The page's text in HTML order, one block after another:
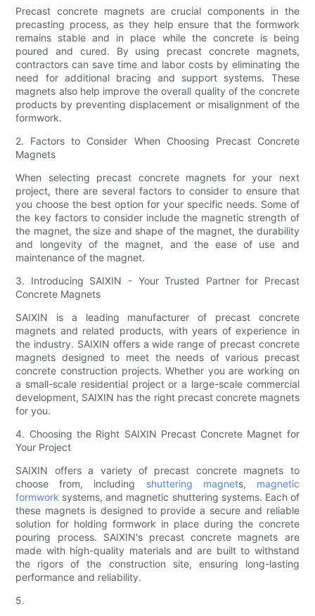
Precast concrete magnets are crucial components in the
precasting process, as they help ensure that the formwork
remains stable and in place while the concrete is being
poured and cured. By using precast concrete magnets,
contractors can save time and labor costs by eliminating the
need for additional bracing and support systems. These
magnets also help improve the overall quality of the concrete
products by preventing displacement or misalignment of the
formwork.
2. Factors to Consider When Choosing Precast Concrete
Magnets
When selecting precast concrete magnets for your next
project, there are several factors to consider to ensure that
you choose the best option for your specific needs. Some of
the key factors to consider include the magnetic strength of
the magnet, the size and shape of the magnet, the durability
and longevity of the magnet, and the ease of use and
maintenance of the magnet.
3. Introducing SAIXIN - Your Trusted Partner for Precast
Concrete Magnets
SAIXIN is a leading manufacturer of precast concrete
magnets and related products, with years of experience in
the industry. SAIXIN offers a wide range of precast concrete
magnets designed to meet the needs of various precast
concrete construction projects. Whether you are working on
a small-scale residential project or a large-scale commercial
development, SAIXIN has the right precast concrete magnets
for you.
4. Choosing the Right SAIXIN Precast Concrete Magnet for
Your Project
SAIXIN offers a variety of precast concrete magnets to
choose from, including shuttering magnets, magnetic
formwork systems, and magnetic shuttering systems. Each of
these magnets is designed to provide a secure and reliable
solution for holding formwork in place during the concrete
pouring process. SAIXIN's precast concrete magnets are
made with high-quality materials and are built to withstand
the rigors of the construction site, ensuring long-lasting
performance and reliability.
5.